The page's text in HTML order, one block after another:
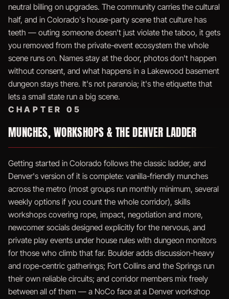
neutral billing on upgrades. The community carries the cultural
half, and in Colorado's house-party scene that culture has
teeth — outing someone doesn't just violate the taboo, it gets
you removed from the private-event ecosystem the whole
scene runs on. Names stay at the door, photos don't happen
without consent, and what happens in a Lakewood basement
dungeon stays there. It's not paranoia; it's the etiquette that
lets a small state run a big scene.
CHAPTER 05
MUNCHES, WORKSHOPS & THE DENVER LADDER
Getting started in Colorado follows the classic ladder, and
Denver's version of it is complete: vanilla-friendly munches
across the metro (most groups run monthly minimum, several
weekly options if you count the whole corridor), skills
workshops covering rope, impact, negotiation and more,
newcomer socials designed explicitly for the nervous, and
private play events under house rules with dungeon monitors
for those who climb that far. Boulder adds discussion-heavy
and rope-centric gatherings; Fort Collins and the Springs run
their own reliable circuits; and corridor members mix freely
between all of them — a NoCo face at a Denver workshop